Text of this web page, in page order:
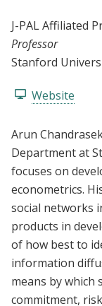
J-PAL Affiliated
Professor
Stanford
Website
Arun
Department at
focuses on
econometrics.
social networks
products in
of how best to
information
means by which
commitment,